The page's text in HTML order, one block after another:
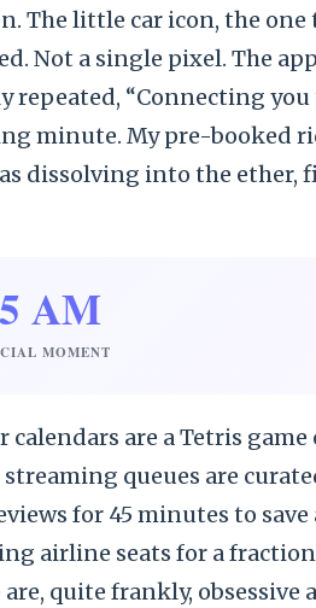
The little car icon, the one
Not a single pixel. The
“Connecting you
minute. My pre-booked
dissolving into the ether,
AM
MOMENT
are a Tetris game
queues are
for 45 minutes to
airline seats for a
quite frankly, obsessive